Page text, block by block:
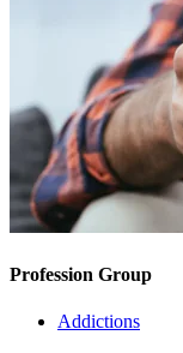
Profession Group
Addictions